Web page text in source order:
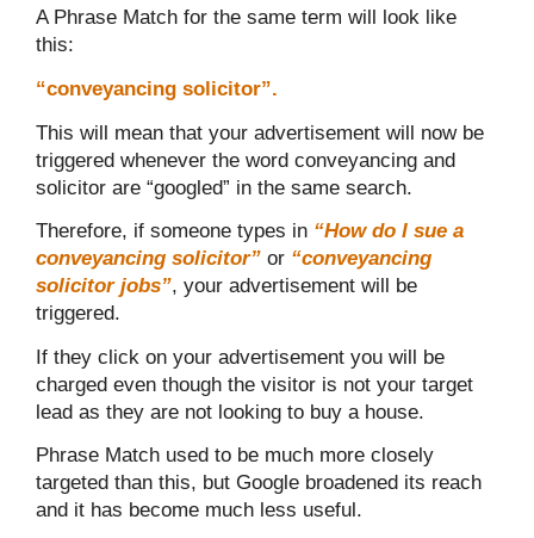
A Phrase Match for the same term will look like
this:
“conveyancing solicitor”.
This will mean that your advertisement will now be
triggered whenever the word conveyancing and
solicitor are “googled” in the same search.
Therefore, if someone types in “How do I sue a
conveyancing solicitor” or “conveyancing
solicitor jobs”, your advertisement will be
triggered.
If they click on your advertisement you will be
charged even though the visitor is not your target
lead as they are not looking to buy a house.
Phrase Match used to be much more closely
targeted than this, but Google broadened its reach
and it has become much less useful.